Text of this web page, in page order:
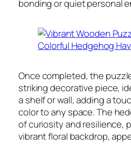
bonding or quiet personal
Once completed, the
striking decorative piece,
a shelf or wall, adding a
color to any space. The
of curiosity and resilience,
vibrant floral backdrop,